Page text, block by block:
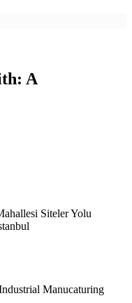
A
Siteler Yolu
Manucaturing